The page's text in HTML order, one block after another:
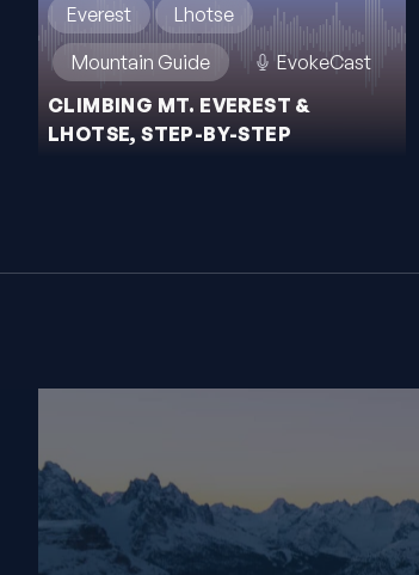
Everest
Lhotse
Mountain Guide
EvokeCast
CLIMBING MT. EVEREST &
LHOTSE, STEP-BY-STEP